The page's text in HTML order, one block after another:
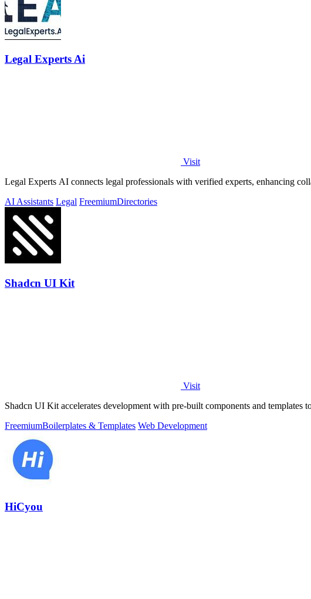
Legal Experts Ai
Visit
Legal Experts AI connects legal professionals with verified experts, enhancing
AI Assistants Legal FreemiumDirectories
Shadcn UI Kit
Visit
Shadcn UI Kit accelerates development with pre-built components and templates
FreemiumBoilerplates & Templates Web Development
HiCyou